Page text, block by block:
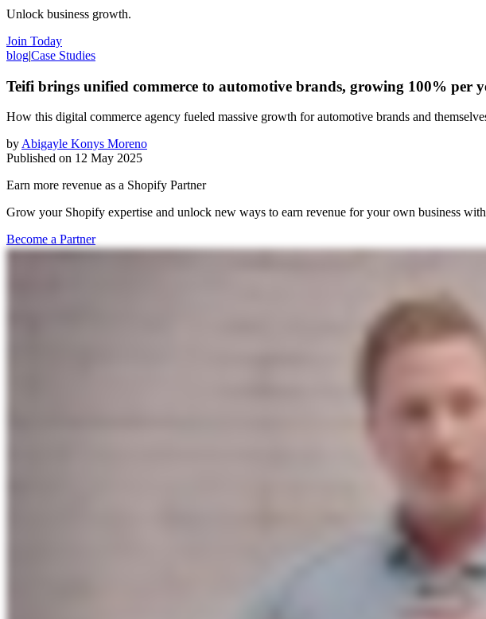
Unlock business growth.
Join Today
blog|Case Studies
Teifi brings unified commerce to automotive brands, growing 100% per
How this digital commerce agency fueled massive growth for automotive brands and
by Abigayle Konys Moreno
Published on 12 May 2025
Earn more revenue as a Shopify Partner
Grow your Shopify expertise and unlock new ways to earn revenue for your own business
Become a Partner